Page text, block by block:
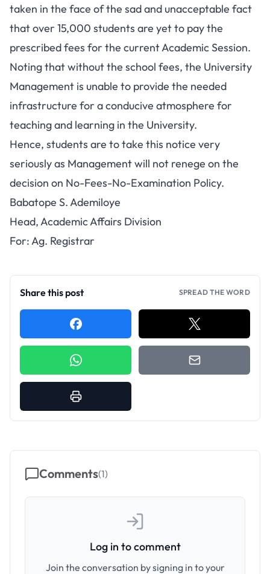
taken in the face of the sad and unacceptable fact
that over 15,000 students are yet to pay the
prescribed fees for the current Academic Session.
Noting that without the school fees, the University
Management is unable to provide the needed
infrastructure for a conducive atmosphere for
teaching and learning in the University.
Hence, students are to take this notice very
seriously as Management will not renege on the
decision on No-Fees-No-Examination Policy.
Babatope S. Ademiloye
Head, Academic Affairs Division
For: Ag. Registrar
Share this post SPREAD THE WORD
Comments(1)
Log in to comment
Join the conversation by signing in to your